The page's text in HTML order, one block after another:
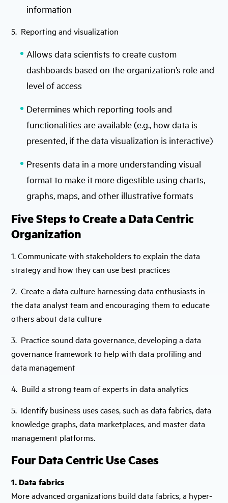
information
5. Reporting and visualization
Allows data scientists to create custom
dashboards based on the organization’s role and
level of access
Determines which reporting tools and
functionalities are available (e.g., how data is
presented, if the data visualization is interactive)
Presents data in a more understanding visual
format to make it more digestible using charts,
graphs, maps, and other illustrative formats
Five Steps to Create a Data Centric
Organization
1. Communicate with stakeholders to explain the data
strategy and how they can use best practices
2. Create a data culture harnessing data enthusiasts in
the data analyst team and encouraging them to educate
others about data culture
3. Practice sound data governance, developing a data
governance framework to help with data profiling and
data management
4. Build a strong team of experts in data analytics
5. Identify business uses cases, such as data fabrics, data
knowledge graphs, data marketplaces, and master data
management platforms.
Four Data Centric Use Cases
1. Data fabrics
More advanced organizations build data fabrics, a hyper-